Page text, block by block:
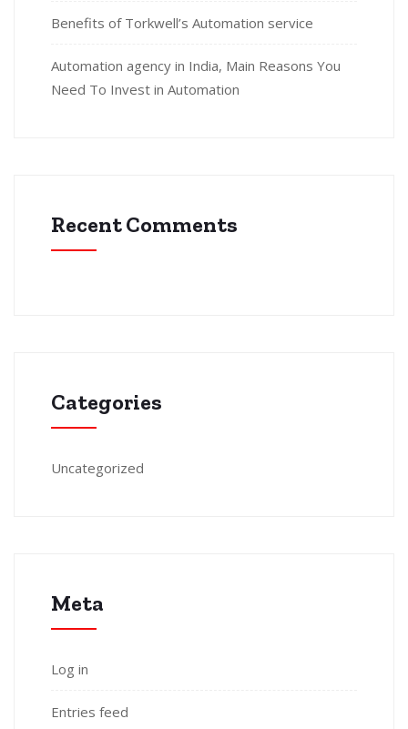
Benefits of Torkwell’s Automation service
Automation agency in India, Main Reasons You
Need To Invest in Automation
Recent Comments
Categories
Uncategorized
Meta
Log in
Entries feed